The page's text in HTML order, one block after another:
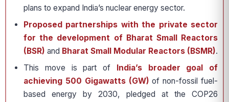
plans to expand India’s nuclear energy sector.
Proposed partnerships with the private sector
for the development of Bharat Small Reactors
(BSR) and Bharat Small Modular Reactors (BSMR).
This move is part of India’s broader goal of
achieving 500 Gigawatts (GW) of non-fossil fuel-
based energy by 2030, pledged at the COP26